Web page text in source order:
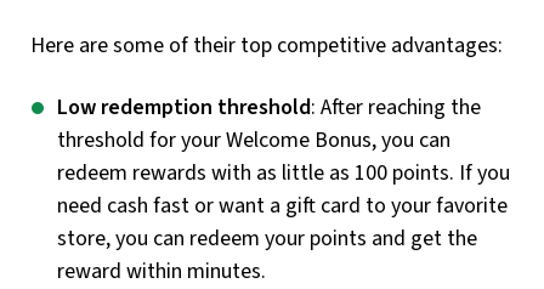
Here are some of their top competitive advantages:
Low redemption threshold: After reaching the
threshold for your Welcome Bonus, you can
redeem rewards with as little as 100 points. If you
need cash fast or want a gift card to your favorite
store, you can redeem your points and get the
reward within minutes.